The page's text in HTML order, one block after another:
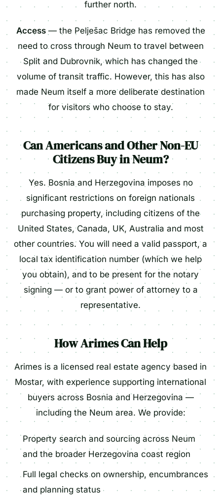
further north.
Access— the Pelješac Bridge has removed the
need to cross through Neum to travel between
Split and Dubrovnik, which has changed the
volume of transit traffic. However, this has also
made Neum itself a more deliberate destination
for visitors who choose to stay.
Can Americans and Other Non-EU
Citizens Buy in Neum?
Yes. Bosnia and Herzegovina imposes no
significant restrictions on foreign nationals
purchasing property, including citizens of the
United States, Canada, UK, Australia and most
other countries. You will need a valid passport, a
local tax identification number (which we help
you obtain), and to be present for the notary
signing — or to grant power of attorney to a
representative.
How Arimes Can Help
Arimes is a licensed real estate agency based in
Mostar, with experience supporting international
buyers across Bosnia and Herzegovina —
including the Neum area. We provide:
Property search and sourcing across Neum
and the broader Herzegovina coast region
Full legal checks on ownership, encumbrances
and planning status